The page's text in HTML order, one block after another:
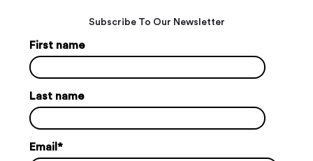
Subscribe To Our Newsletter
First name
Last name
Email*